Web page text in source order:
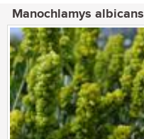
Manochlamys albicans